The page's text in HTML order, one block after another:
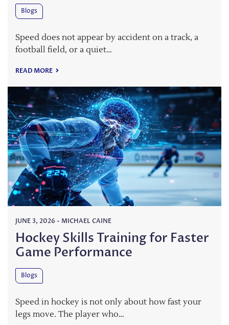
Blogs
Speed does not appear by accident on a track, a
football field, or a quiet…
READ MORE
JUNE 3, 2026 - MICHAEL CAINE
Hockey Skills Training for Faster
Game Performance
Blogs
Speed in hockey is not only about how fast your
legs move. The player who…